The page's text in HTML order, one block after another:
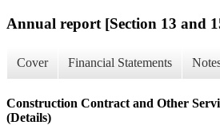
Annual report [Section 13 and
Cover Financial Statements
Construction Contract and Other
(Details)